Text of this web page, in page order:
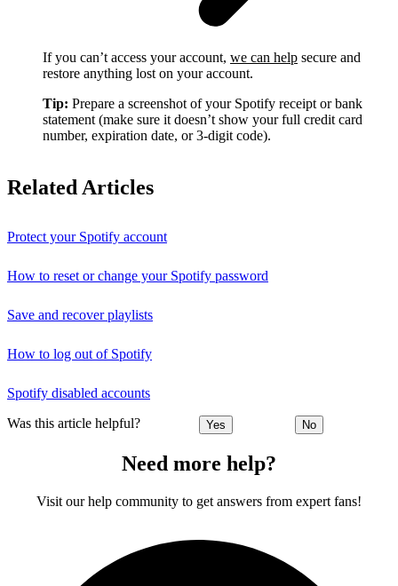
If you can’t access your account, we can help secure and
restore anything lost on your account.
Tip: Prepare a screenshot of your Spotify receipt or bank
statement (make sure it doesn’t show your full credit card
number, expiration date, or 3-digit code).
Related Articles
Protect your Spotify account
How to reset or change your Spotify password
Save and recover playlists
How to log out of Spotify
Spotify disabled accounts
Was this article helpful? Yes No
Need more help?
Visit our help community to get answers from expert fans!